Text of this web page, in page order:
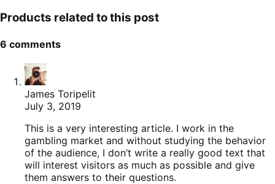
Products related to this post
6 comments
James Toripelit
July 3, 2019
This is a very interesting article. I work in the
gambling market and without studying the behavior
of the audience, I don’t write a really good text that
will interest visitors as much as possible and give
them answers to their questions.